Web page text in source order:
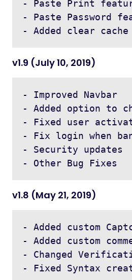
- Paste Print
- Paste Password
v1.9 (July 10, 2019)
- Improved Navbar
- Added option to
- Fixed user
- Fix login when
- Security updates
v1.8 (May 21, 2019)
- Added custom
- Added custom
- Changed